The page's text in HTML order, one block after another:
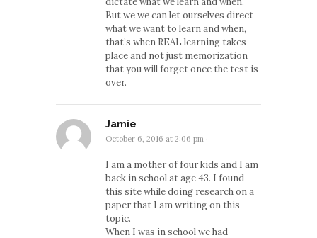
But we we can let ourselves direct
what we want to learn and when,
that’s when REAL learning takes
place and not just memorization
that you will forget once the test is
over.
Jamie
October 6, 2016 at 2:06 pm ·
I am a mother of four kids and I am
back in school at age 43. I found
this site while doing research on a
paper that I am writing on this
topic.
When I was in school we had